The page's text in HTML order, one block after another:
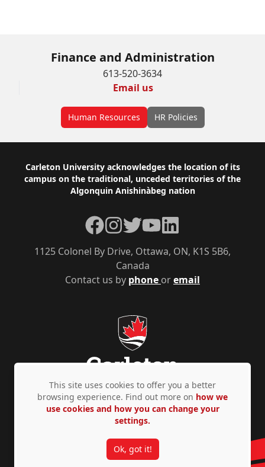
Finance and Administration
613-520-3634
Email us
Human Resources HR Policies
Footer
Carleton University acknowledges the location of its
campus on the traditional, unceded territories of the
Algonquin Anishinàbeg nation
Contact us by phone oremail
1125 Colonel By Drive, Ottawa, ON, K1S 5B6,
Canada
Facebook
Instagram
TwitterYouTubeLinkedIn
Privacy Policy Accessibility © Copyright 2026
This site uses cookies to offer you a better
browsing experience. Find out more on how we
use cookies and how you can change your
settings.
Ok, got it!